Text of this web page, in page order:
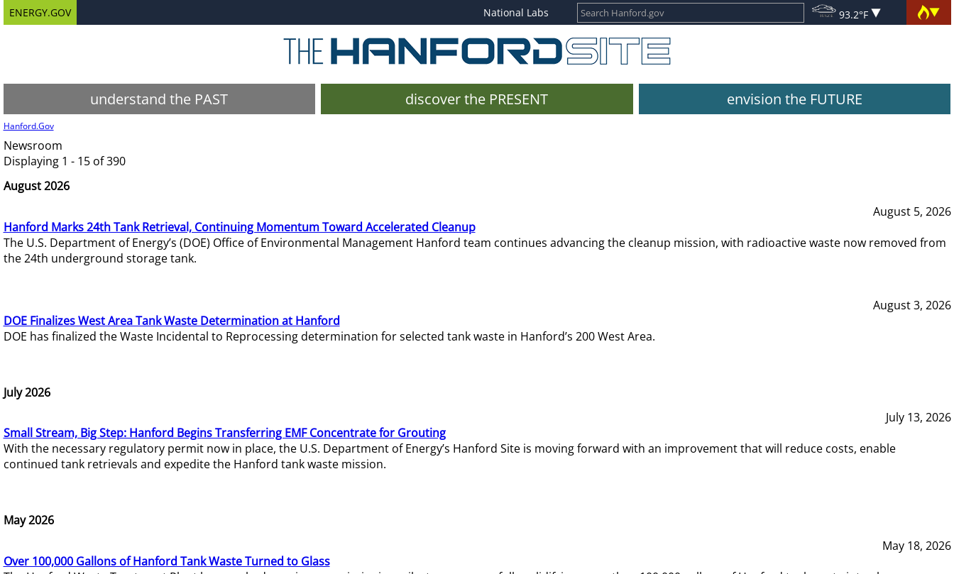
ENERGY.GOV National Labs 93.2°F
understand the PAST discover the PRESENT envision the FUTURE
Hanford.Gov
Newsroom
Displaying 1 - 15 of 390
August 2026
August 5, 2026
Hanford Marks 24th Tank Retrieval, Continuing Momentum Toward Accelerated Cleanup
The U.S. Department of Energy’s (DOE) Office of Environmental Management Hanford team continues advancing the cleanup mission, with radioactive waste now removed from
the 24th underground storage tank.
August 3, 2026
DOE Finalizes West Area Tank Waste Determination at Hanford
DOE has finalized the Waste Incidental to Reprocessing determination for selected tank waste in Hanford’s 200 West Area.
July 2026
July 13, 2026
Small Stream, Big Step: Hanford Begins Transferring EMF Concentrate for Grouting
With the necessary regulatory permit now in place, the U.S. Department of Energy’s Hanford Site is moving forward with an improvement that will reduce costs, enable
continued tank retrievals and expedite the Hanford tank waste mission.
May 2026
May 18, 2026
Over 100,000 Gallons of Hanford Tank Waste Turned to Glass